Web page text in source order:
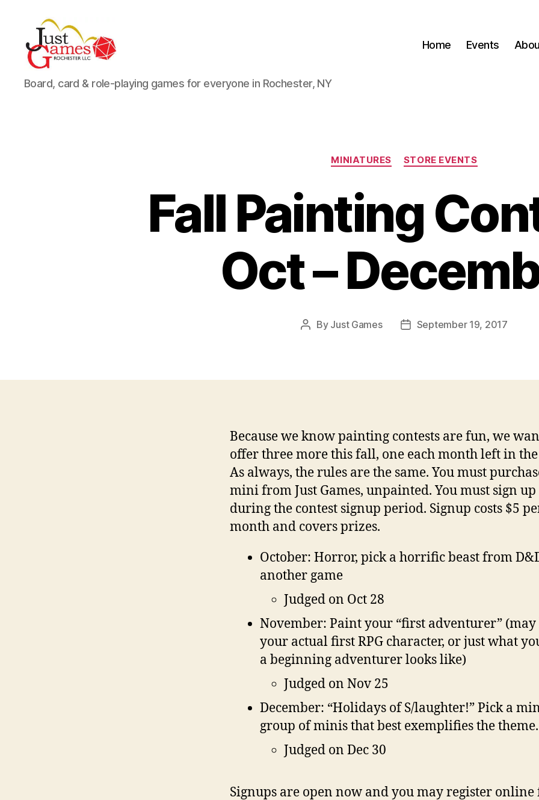
Just
Games
Board, card & role-playing games for everyone in Rochester, NY
Home Events
Categories
MINIATURES STORE EVENTS
Fall Painting
Oct –
Post
By Just Games
PostSeptember 19, 2017
Because we know painting contests are fun, we
offer three more this fall, one each month left in
As always, the rules are the same. You must
mini from Just Games, unpainted. You must sign up
during the contest signup period. Signup costs $5
month and covers prizes.
October: Horror, pick a horrific beast from
another game
Judged on Oct 28
November: Paint your “first adventurer” (may
your actual first RPG character, or just what
a beginning adventurer looks like)
Judged on Nov 25
December: “Holidays of S/laughter!” Pick a
group of minis that best exemplifies the theme.
Judged on Dec 30
Signups are open now and you may register online